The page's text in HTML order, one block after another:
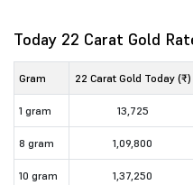
Today 22 Carat Gold
Gram 22 Carat Gold Today (₹)
1 gram 13,725
8 gram 1,09,800
10 gram 1,37,250